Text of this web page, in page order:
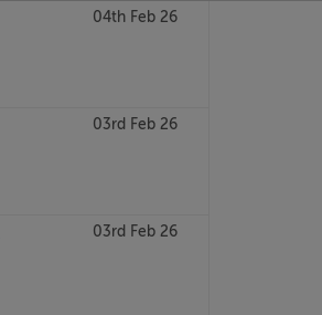
04th Feb 26
03rd Feb 26
03rd Feb 26